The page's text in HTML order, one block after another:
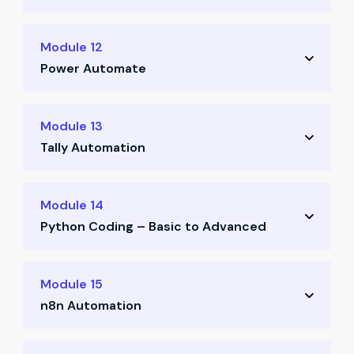
Designing and building custom finance tools
(Parts 1 & 2)
Module 12
Power Automate
Building and deploying automation flows
using Power Automate
Module 13
Tally Automation
Automating Tally workflows via API and
ODBC
files
Module 14
Python Coding – Basic to Advanced
Python fundamentals for finance
professionals (Parts 1 & 2)
Module 15
n8n Automation